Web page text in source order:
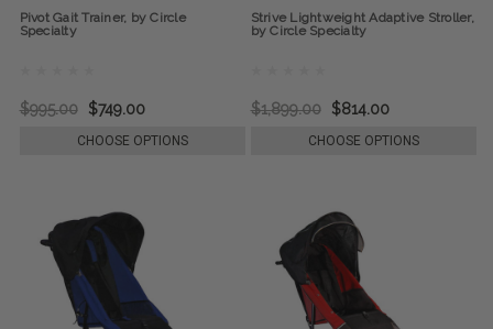
Pivot Gait Trainer, by Circle
Specialty
$995.00 $749.00
CHOOSE OPTIONS
Strive Lightweight Adaptive Stroller,
by Circle Specialty
$1,899.00 $814.00
CHOOSE OPTIONS